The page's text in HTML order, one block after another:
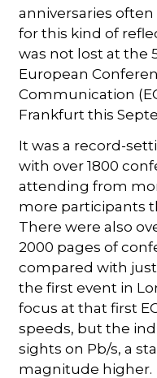
anniversaries
for this kind of
was not lost at the
European
Communication
Frankfurt this
It was a record-
with over 1800
attending from
more participants
There were also
2000 pages of
compared with
the first event in
focus at that first
speeds, but the
sights on Pb/s, a
magnitude higher.